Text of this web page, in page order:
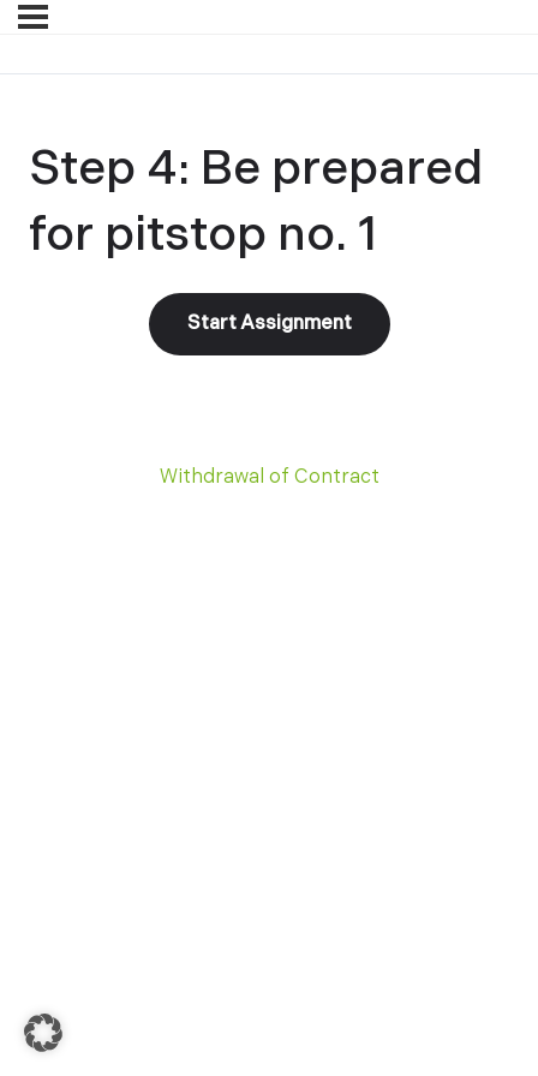
Step 4: Be prepared
for pitstop no. 1
Withdrawal of Contract